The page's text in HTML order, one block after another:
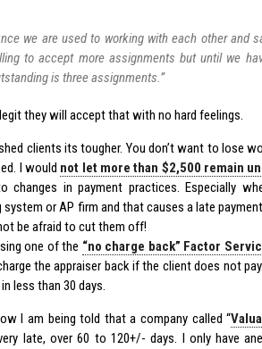
we are used to working with each other and
to accept more assignments but until we
is three assignments.”
they will accept that with no hard feelings.
clients its tougher. You don’t want to lose
I would not let more than $2,500 remain
changes in payment practices. Especially
or AP firm and that causes a late
be afraid to cut them off!
one of the “no charge back” Factor
the appraiser back if the client does not
less than 30 days.
I am being told that a company called “
late, over 60 to 120+/- days. I only have